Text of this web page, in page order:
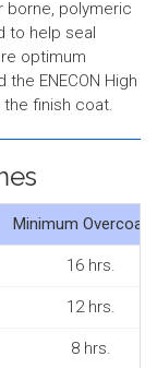
borne, polymeric
to help seal
optimum
ENECON High
finish coat.
Minimum
16 hrs.
12 hrs.
8 hrs.